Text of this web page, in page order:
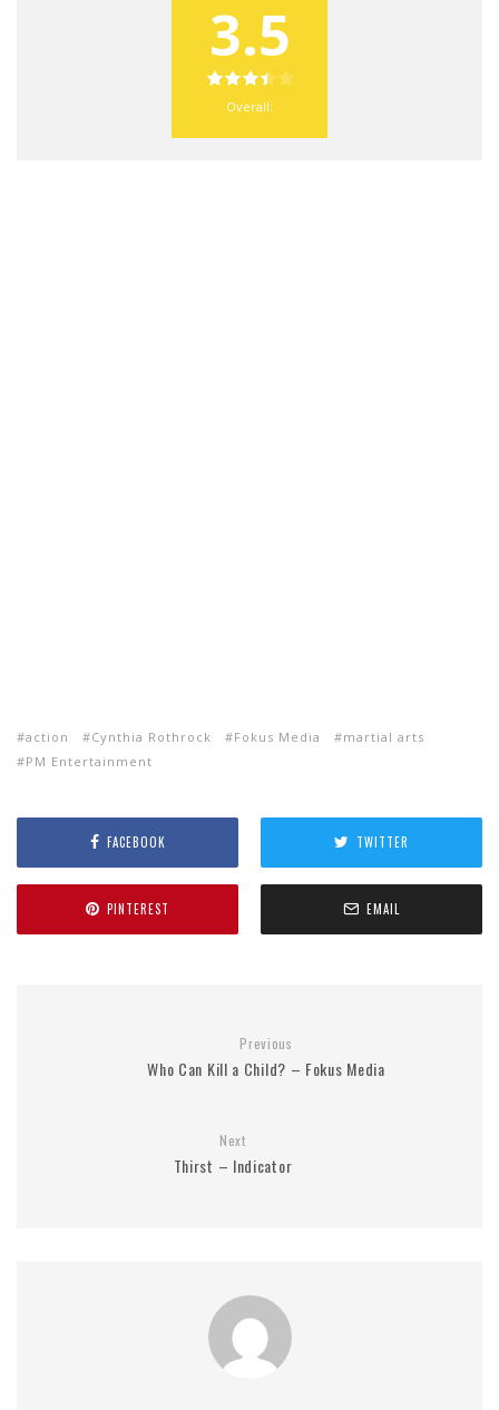
3.5
Overall:
action Cynthia Rothrock Fokus Media
martial arts
PM Entertainment
FACEBOOK TWITTER
PINTEREST EMAIL
Previous
Who Can Kill a Child? – Fokus Media
Next
Thirst – Indicator